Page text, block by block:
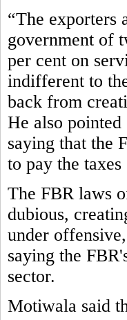
“The exporters
government of
per cent on
indifferent to
back from
He also
saying that the
to pay the taxes
The FBR laws
dubious,
under
saying the
sector.
Motiwala said